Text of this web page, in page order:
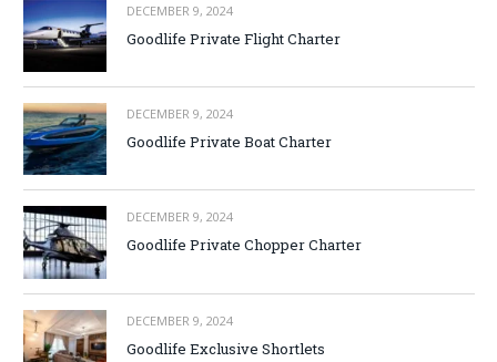
DECEMBER 9, 2024
Goodlife Private Flight Charter
DECEMBER 9, 2024
Goodlife Private Boat Charter
DECEMBER 9, 2024
Goodlife Private Chopper Charter
DECEMBER 9, 2024
Goodlife Exclusive Shortlets